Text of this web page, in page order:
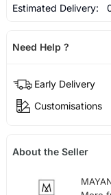
Estimated Delivery:
Need Help ?
Early Delivery
Customisations
About the Seller